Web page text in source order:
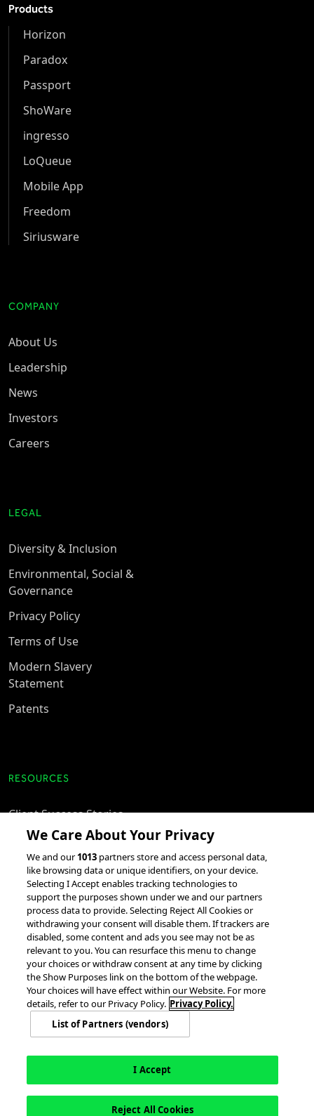
Products
Horizon
Paradox
Passport
ShoWare
ingresso
LoQueue
Mobile App
Freedom
Siriusware
COMPANY
About Us
Leadership
News
Investors
Careers
LEGAL
Diversity & Inclusion
Environmental, Social &
Governance
Privacy Policy
Terms of Use
Modern Slavery
Statement
Patents
RESOURCES
Client Success Stories
accesso Events
Partnerships &
Integrations
© 2026 accesso Technology Group, plc.
All Rights Reserved
Privacy Policy Terms of Use
Do Not Sell or Share My Information
Modern Slavery Statement
California Consumer Privacy Rights
Cookie Policy
Accessibility Statement Cookie Settings
We Care About Your Privacy
We and our1013 partners store and access personal data,
like browsing data or unique identifiers, on your device.
Selecting I Accept enables tracking technologies to
support the purposes shown under we and our partners
process data to provide. Selecting Reject All Cookies or
withdrawing your consent will disable them. If trackers are
disabled, some content and ads you see may not be as
relevant to you. You can resurface this menu to change
your choices or withdraw consent at any time by clicking
the Show Purposes link on the bottom of the webpage.
Your choices will have effect within our Website. For more
details, refer to our Privacy Policy. Privacy Policy.
List of Partners (vendors)
I Accept
Reject All Cookies